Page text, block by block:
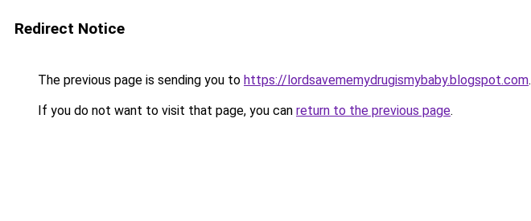
Redirect Notice
The previous page is sending you to https://lordsavememydrugismybaby.blogspot.com.
If you do not want to visit that page, you can return to the previous page.